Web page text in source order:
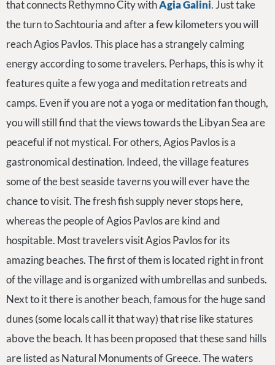
that connects Rethymno City withAgia Galini. Just take
the turn to Sachtouria and after a few kilometers you will
reach Agios Pavlos. This place has a strangely calming
energy according to some travelers. Perhaps, this is why it
features quite a few yoga and meditation retreats and
camps. Even if you are not a yoga or meditation fan though,
you will still find that the views towards the Libyan Sea are
peaceful if not mystical. For others, Agios Pavlos is a
gastronomical destination. Indeed, the village features
some of the best seaside taverns you will ever have the
chance to visit. The fresh fish supply never stops here,
whereas the people of Agios Pavlos are kind and
hospitable. Most travelers visit Agios Pavlos for its
amazing beaches. The first of them is located right in front
of the village and is organized with umbrellas and sunbeds.
Next to it there is another beach, famous for the huge sand
dunes (some locals call it that way) that rise like statures
above the beach. It has been proposed that these sand hills
are listed as Natural Monuments of Greece. The waters